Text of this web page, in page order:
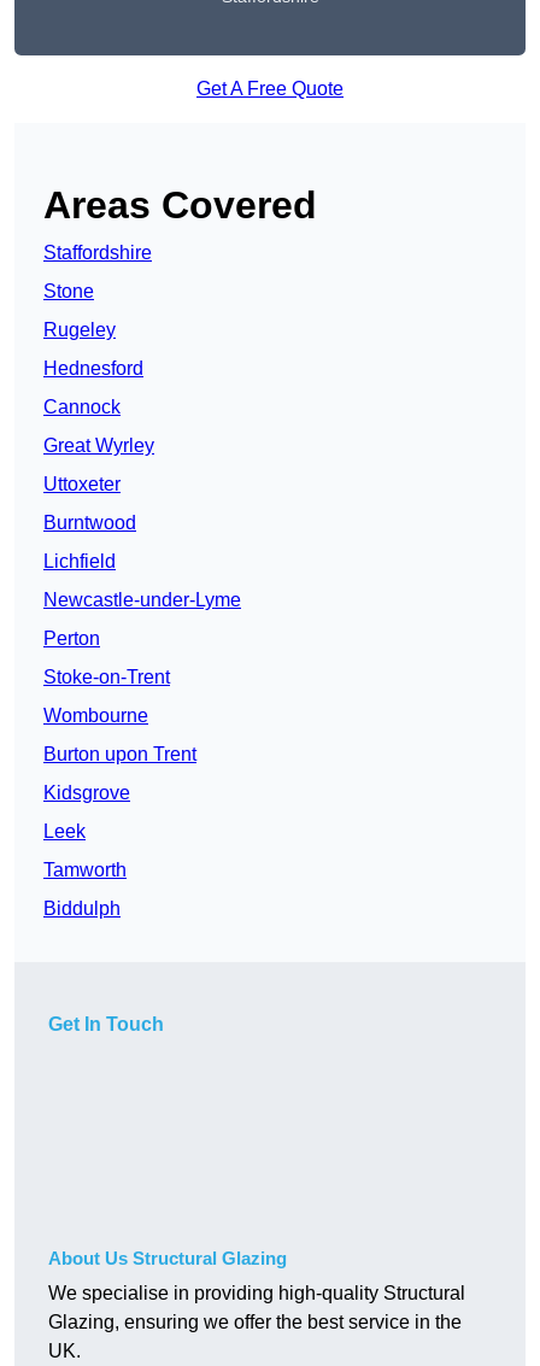
Get A Free Quote
Areas Covered
Staffordshire
Stone
Rugeley
Hednesford
Cannock
Great Wyrley
Uttoxeter
Burntwood
Lichfield
Newcastle-under-Lyme
Perton
Stoke-on-Trent
Wombourne
Burton upon Trent
Kidsgrove
Leek
Tamworth
Biddulph
Get In Touch
About Us Structural Glazing
We specialise in providing high-quality Structural
Glazing, ensuring we offer the best service in the
UK.